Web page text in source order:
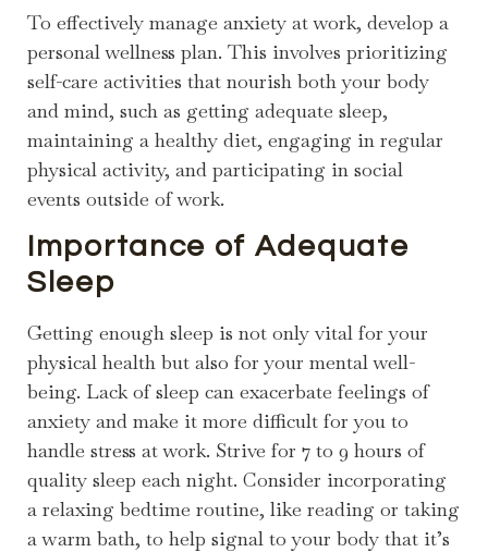
To effectively manage anxiety at work, develop a
personal wellness plan. This involves prioritizing
self-care activities that nourish both your body
and mind, such as getting adequate sleep,
maintaining a healthy diet, engaging in regular
physical activity, and participating in social
events outside of work.
Importance of Adequate
Sleep
Getting enough sleep is not only vital for your
physical health but also for your mental well-
being. Lack of sleep can exacerbate feelings of
anxiety and make it more difficult for you to
handle stress at work. Strive for 7 to 9 hours of
quality sleep each night. Consider incorporating
a relaxing bedtime routine, like reading or taking
a warm bath, to help signal to your body that it’s